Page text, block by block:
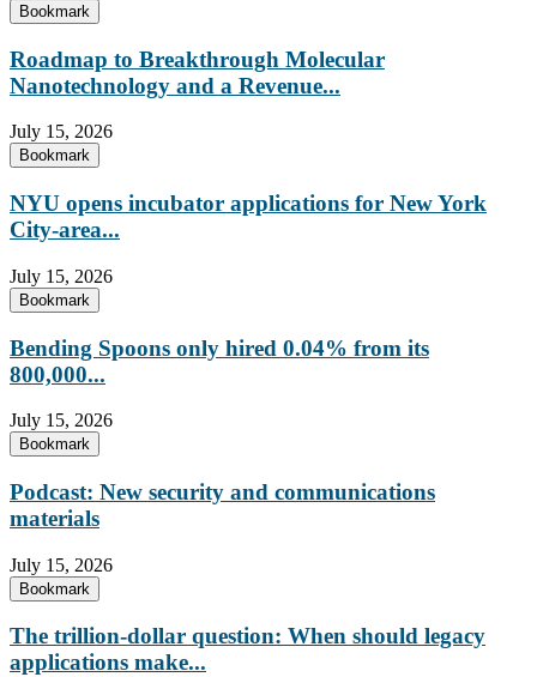
Bookmark
Roadmap to Breakthrough Molecular
Nanotechnology and a Revenue...
July 15, 2026
Bookmark
NYU opens incubator applications for New York
City-area...
July 15, 2026
Bookmark
Bending Spoons only hired 0.04% from its
800,000...
July 15, 2026
Bookmark
Podcast: New security and communications
materials
July 15, 2026
Bookmark
The trillion-dollar question: When should legacy
applications make...